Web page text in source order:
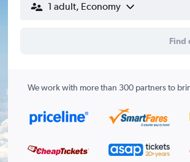
1 adult, Economy
Find
We work with more than 300 partners to